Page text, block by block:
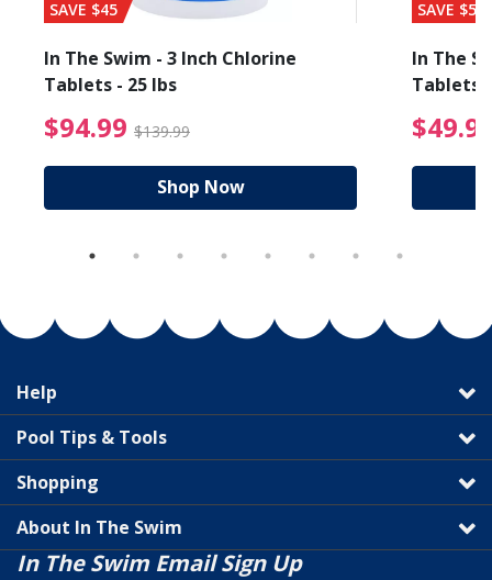
from $89.99
SAVE $45
In The Swim - 3 Inch Chlorine
Tablets - 25 lbs
$94.99 $139.99 $94.99 Price reduced
Shop Now
SAVE $56
In The
Tablets
Help
Pool Tips & Tools
Shopping
About In The Swim
In The Swim Email Sign Up